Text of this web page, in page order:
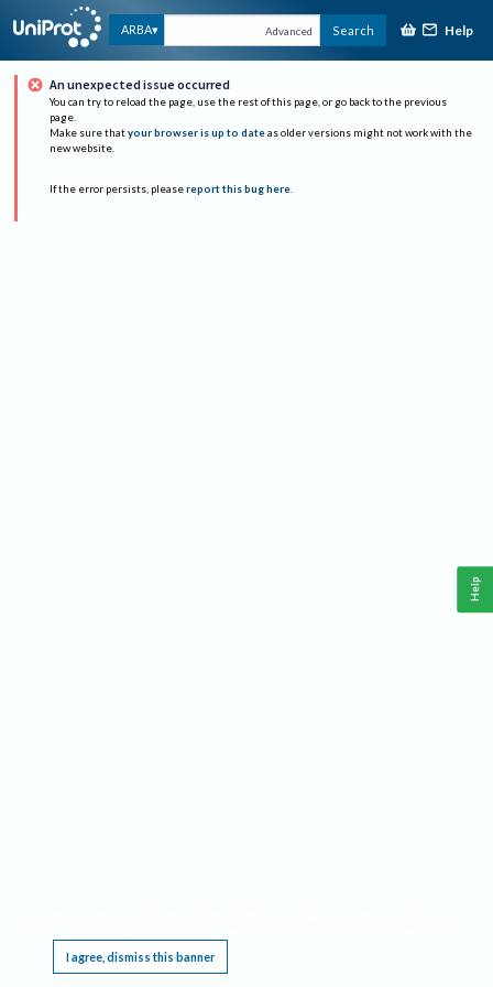
ARBA Advanced Search Help
An unexpected issue occurred
You can try to reload the page, use the rest of this page, or go back to the previous
page.
Make sure that your browser is up to date as older versions might not work with the
new website.
If the error persists, please report this bug here.
I agree, dismiss this banner
Help